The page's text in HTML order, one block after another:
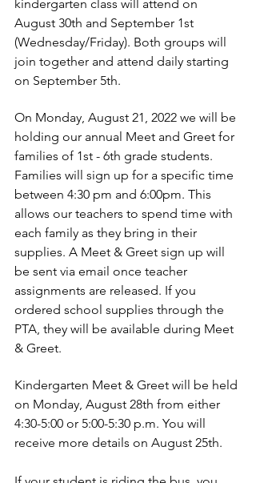
kindergarten class will attend on
August 30th and September 1st
(Wednesday/Friday). Both groups will
join together and attend daily starting
on September 5th.
On Monday, August 21, 2022 we will be
holding our annual Meet and Greet for
families of 1st - 6th grade students.
Families will sign up for a specific time
between 4:30 pm and 6:00pm. This
allows our teachers to spend time with
each family as they bring in their
supplies. A Meet & Greet sign up will
be sent via email once teacher
assignments are released. If you
ordered school supplies through the
PTA, they will be available during Meet
& Greet.
Kindergarten Meet & Greet will be held
on Monday, August 28th from either
4:30-5:00 or 5:00-5:30 p.m. You will
receive more details on August 25th.